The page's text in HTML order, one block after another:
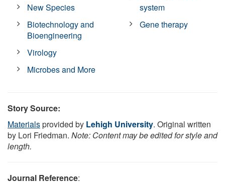
New Species
Biotechnology and
Bioengineering
Virology
Microbes and More
system
Gene therapy
Story Source:
Materialsprovided by Lehigh University. Original written
by Lori Friedman. Note: Content may be edited for style and
length.
Journal Reference: